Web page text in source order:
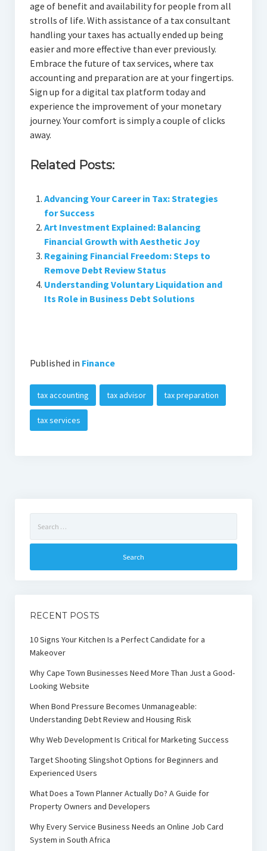
age of benefit and availability for people from all
strolls of life. With assistance of a tax consultant
handling your taxes has actually ended up being
easier and more effective than ever previously.
Embrace the future of tax services, where tax
accounting and preparation are at your fingertips.
Sign up for a digital tax platform today and
experience the improvement of your monetary
journey. Your comfort is simply a couple of clicks
away.
Related Posts:
Advancing Your Career in Tax: Strategies
for Success
Art Investment Explained: Balancing
Financial Growth with Aesthetic Joy
Regaining Financial Freedom: Steps to
Remove Debt Review Status
Understanding Voluntary Liquidation and
Its Role in Business Debt Solutions
Published in Finance
tax accounting tax advisor tax preparation
tax services
for:
RECENT POSTS
10 Signs Your Kitchen Is a Perfect Candidate for a
Makeover
Why Cape Town Businesses Need More Than Just a Good-
Looking Website
When Bond Pressure Becomes Unmanageable:
Understanding Debt Review and Housing Risk
Why Web Development Is Critical for Marketing Success
Target Shooting Slingshot Options for Beginners and
Experienced Users
What Does a Town Planner Actually Do? A Guide for
Property Owners and Developers
Why Every Service Business Needs an Online Job Card
System in South Africa